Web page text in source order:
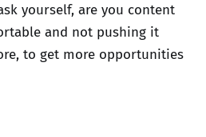
yourself, are you content
and not pushing it
to get more opportunities